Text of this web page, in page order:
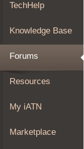
Forums
My
iATN
Marketplace
About
Join
TechHelp
Knowledge Base
Forums
Resources
My iATN
Marketplace